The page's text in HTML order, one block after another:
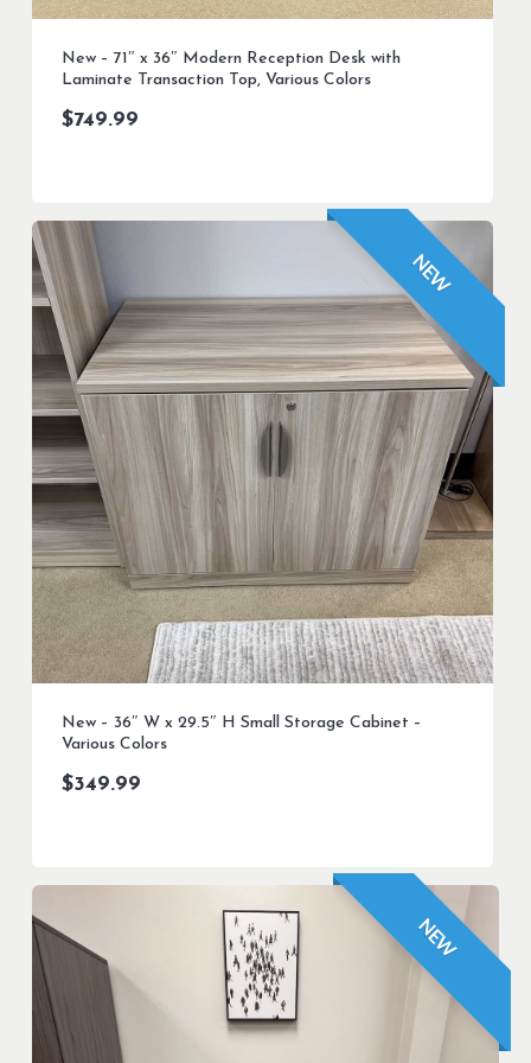
New – 71″ x 36″ Modern Reception Desk with
Laminate Transaction Top, Various Colors
$749.99
NEW
New – 36″ W x 29.5″ H Small Storage Cabinet –
Various Colors
$349.99
NEW